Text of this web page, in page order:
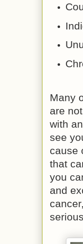
Many
are
with
see
cause
that
you
and